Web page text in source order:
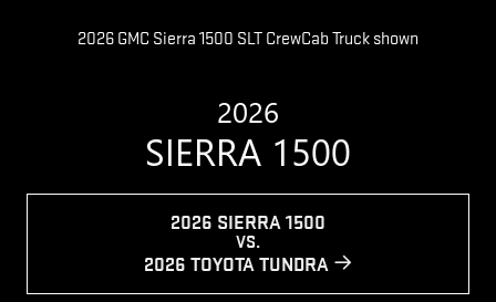
2026 GMC Sierra 1500 SLT CrewCab Truck shown
2026
SIERRA 1500
2026 SIERRA 1500
VS.
2026 TOYOTA TUNDRA